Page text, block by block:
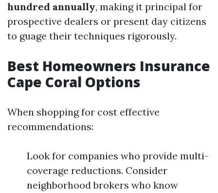
hundred annually, making it principal for
prospective dealers or present day citizens
to guage their techniques rigorously.
Best Homeowners Insurance
Cape Coral Options
When shopping for cost effective
recommendations:
Look for companies who provide multi-
coverage reductions. Consider
neighborhood brokers who know